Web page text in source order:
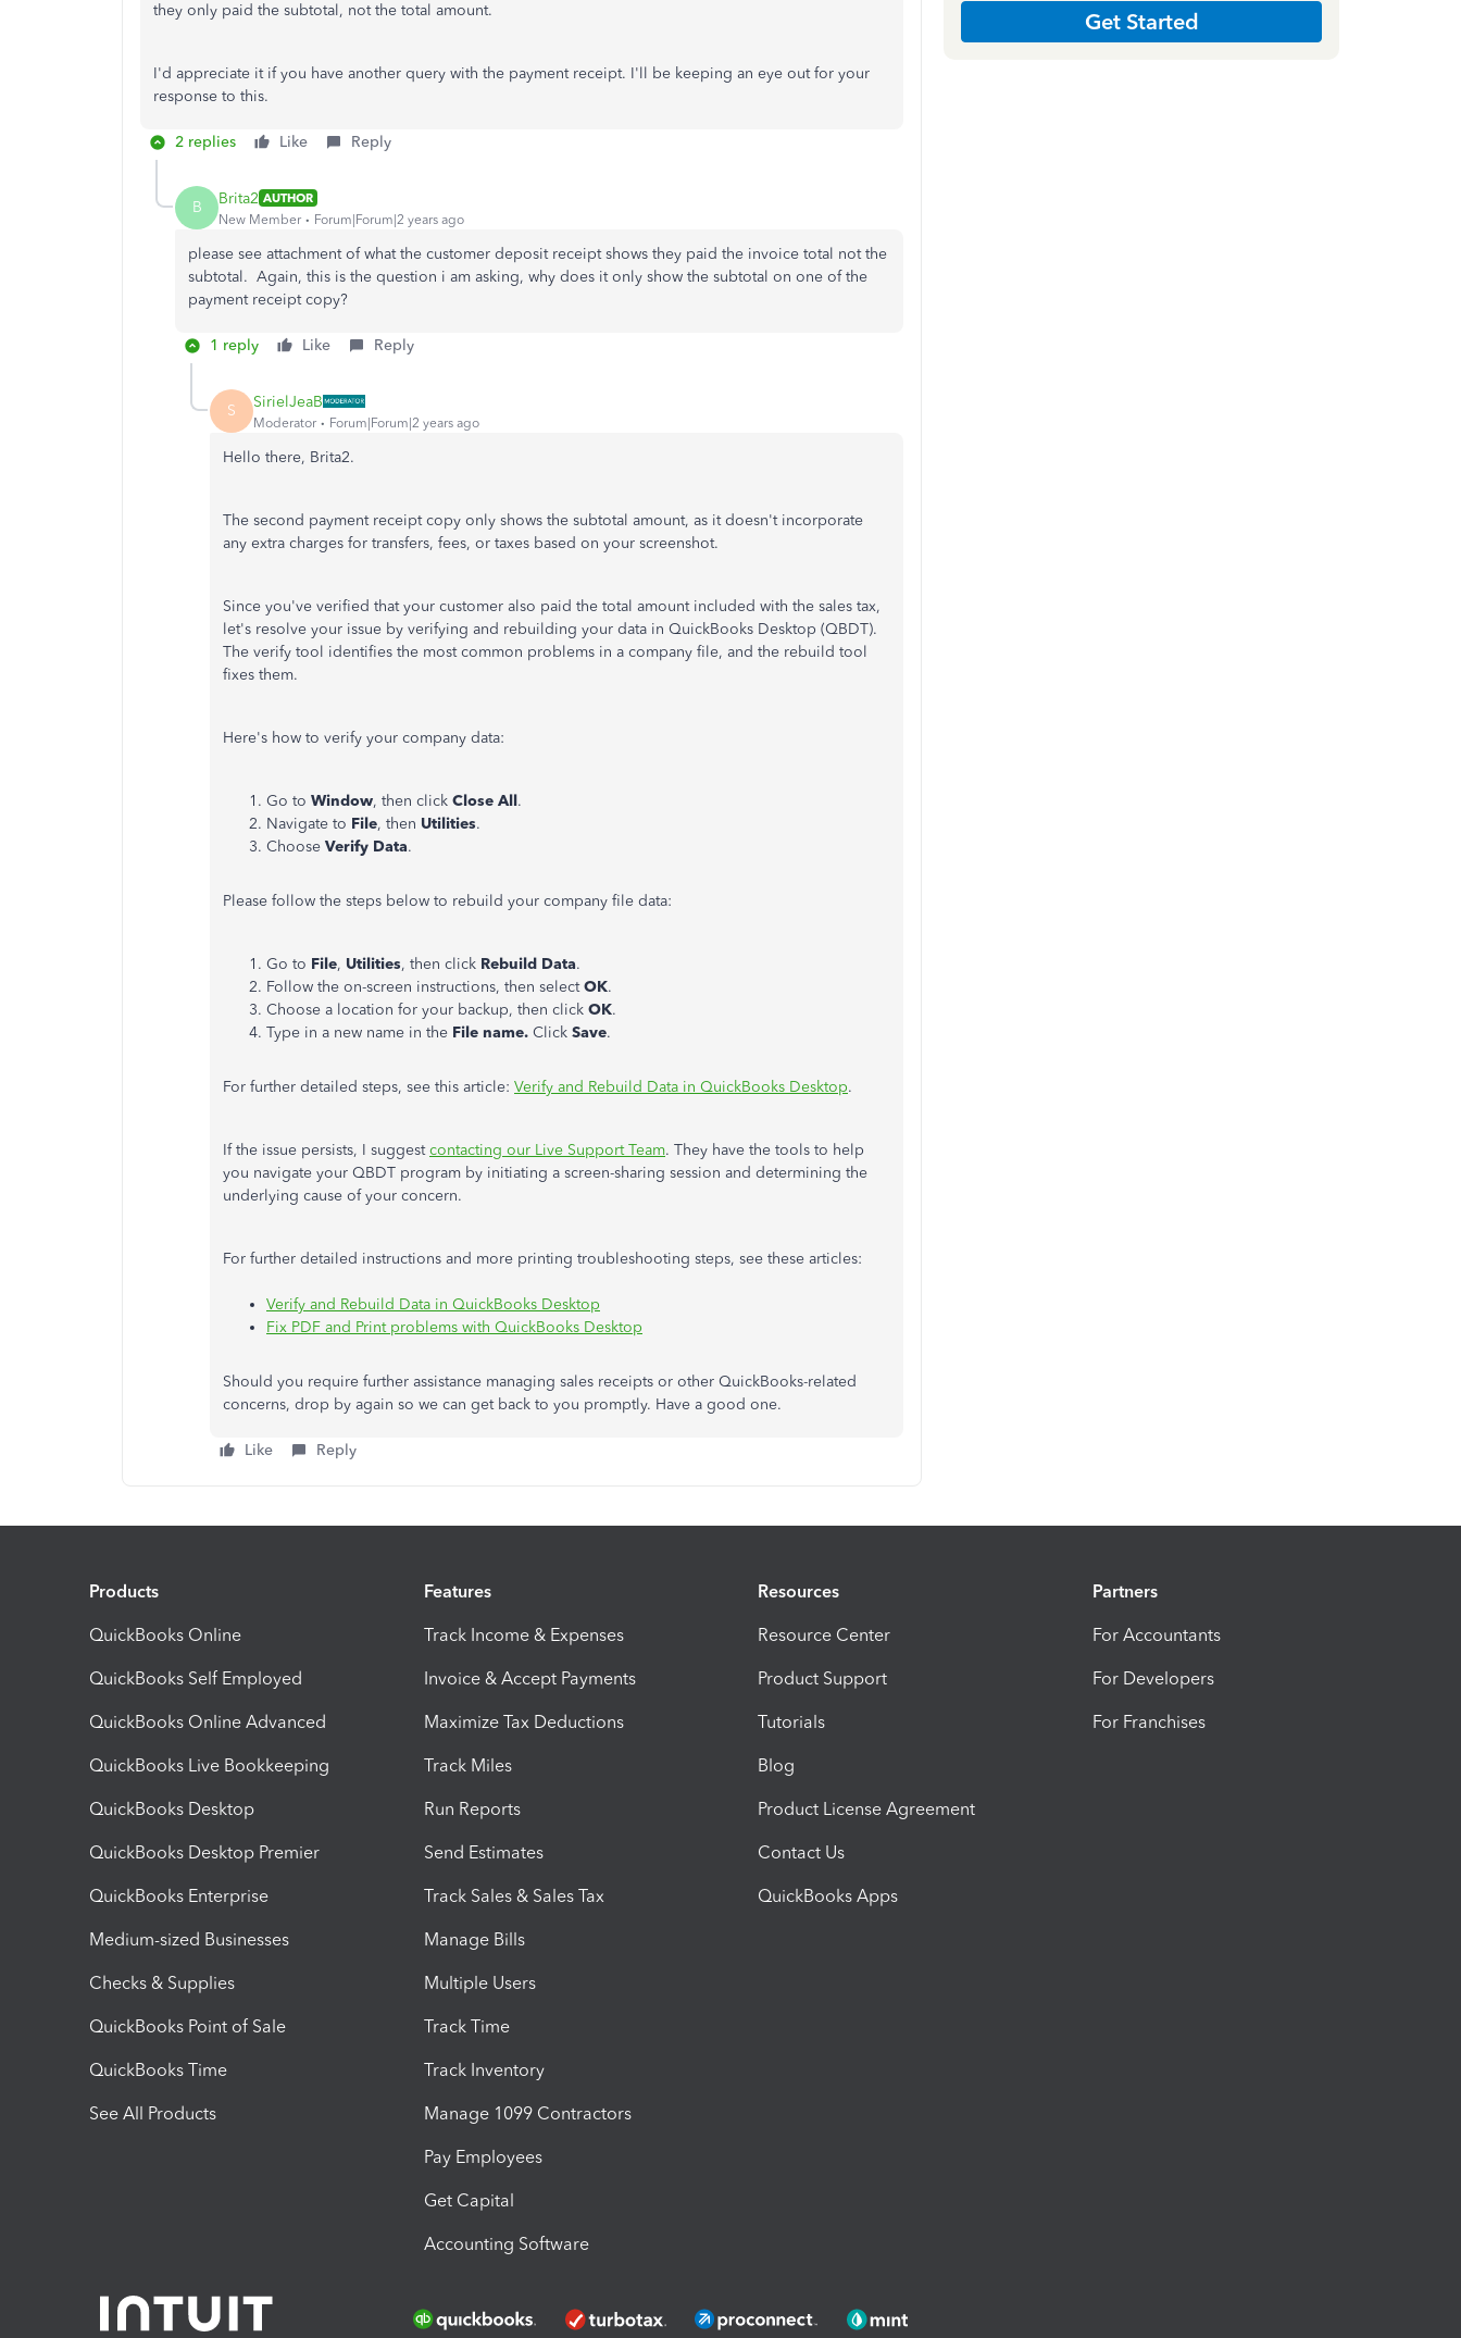
they only paid the subtotal, not the total amount.
I'd appreciate it if you have another query with the payment receipt. I'll be keeping an eye out for your
response to this.
2 replies Like Reply
B Brita2 AUTHOR
New Member
Forum|Forum|2 years ago
please see attachment of what the customer deposit receipt shows they paid the invoice total not the
subtotal. Again, this is the question i am asking, why does it only show the subtotal on one of the
payment receipt copy?
1 reply Like Reply
S SirielJeaB
Moderator Forum|Forum|2 years ago
Hello there, Brita2.
The second payment receipt copy only shows the subtotal amount, as it doesn't incorporate
any extra charges for transfers, fees, or taxes based on your screenshot.
Since you've verified that your customer also paid the total amount included with the sales tax,
let's resolve your issue by verifying and rebuilding your data in QuickBooks Desktop (QBDT).
The verify tool identifies the most common problems in a company file, and the rebuild tool
fixes them.
Here's how to verify your company data:
Go to Window, then click Close All.
Navigate to File, then Utilities.
Choose Verify Data.
Please follow the steps below to rebuild your company file data:
Go to File, Utilities, then click Rebuild Data.
Follow the on-screen instructions, then selectOK.
Choose a location for your backup, then click OK.
Type in a new name in the File name. Click Save.
For further detailed steps, see this article: Verify and Rebuild Data in QuickBooks Desktop.
If the issue persists, I suggestcontacting our Live Support Team. They have the tools to help
you navigate your QBDT program by initiating a screen-sharing session and determining the
underlying cause of your concern.
For further detailed instructions and more printing troubleshooting steps, see these articles:
Verify and Rebuild Data in QuickBooks Desktop
Fix PDF and Print problems with QuickBooks Desktop
Should you require further assistance managing sales receipts or other QuickBooks-related
concerns, drop by again so we can get back to you promptly. Have a good one.
Like Reply
Get Started
Products
QuickBooks Online
QuickBooks Self Employed
QuickBooks Online Advanced
QuickBooks Live Bookkeeping
QuickBooks Desktop
QuickBooks Desktop Premier
QuickBooks Enterprise
Medium-sized Businesses
Checks & Supplies
QuickBooks Point of Sale
QuickBooks Time
See All Products
Features
Track Income & Expenses
Invoice & Accept Payments
Maximize Tax Deductions
Track Miles
Run Reports
Send Estimates
Track Sales & Sales Tax
Manage Bills
Multiple Users
Track Time
Track Inventory
Manage 1099 Contractors
Pay Employees
Get Capital
Accounting Software
Resources
Resource Center
Product Support
Tutorials
Blog
Product License Agreement
Contact Us
QuickBooks Apps
Partners
For Accountants
For Developers
For Franchises